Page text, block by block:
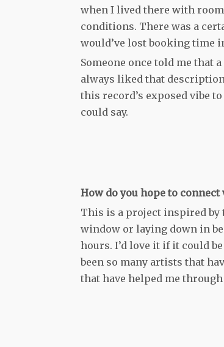
when I lived there with
conditions. There was a
would’ve lost booking time
Someone once told me that
always liked that
this record’s exposed vibe
could say.
How do you hope to
This is a project inspired by
window or laying down in
hours. I’d love it if it could
been so many artists that
that have helped me